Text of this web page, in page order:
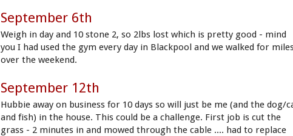
September 6th
Weigh in day and 10 stone 2, so 2lbs lost which is pretty good - mind
you I had used the gym every day in Blackpool and we walked for
over the weekend.
September 12th
Hubbie away on business for 10 days so will just be me (and the dog/
and fish) in the house. This could be a challenge. First job is cut the
grass - 2 minutes in and mowed through the cable .... had to replace